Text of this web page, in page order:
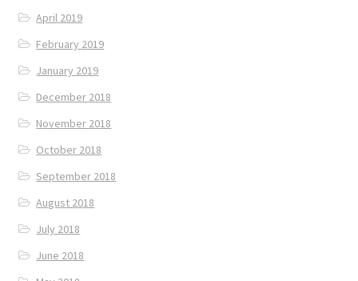
April 2019
February 2019
January 2019
December 2018
November 2018
October 2018
September 2018
August 2018
July 2018
June 2018